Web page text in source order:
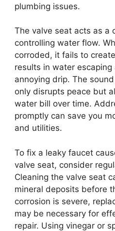
plumbing issues.
The valve seat acts as a
controlling water flow.
corroded, it fails to
results in water
annoying drip. The
only disrupts peace but
water bill over time.
promptly can save you
and utilities.
To fix a leaky faucet
valve seat, consider
Cleaning the valve seat
mineral deposits before
corrosion is severe,
may be necessary for
repair. Using vinegar or